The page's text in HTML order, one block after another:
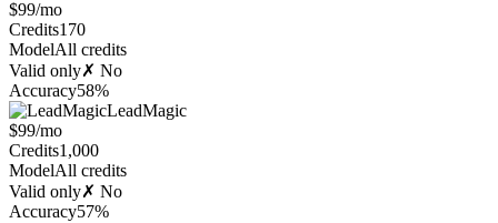
$99/mo
Credits170
ModelAll credits
Valid only✗ No
Accuracy58%
LeadMagic
$99/mo
Credits1,000
ModelAll credits
Valid only✗ No
Accuracy57%